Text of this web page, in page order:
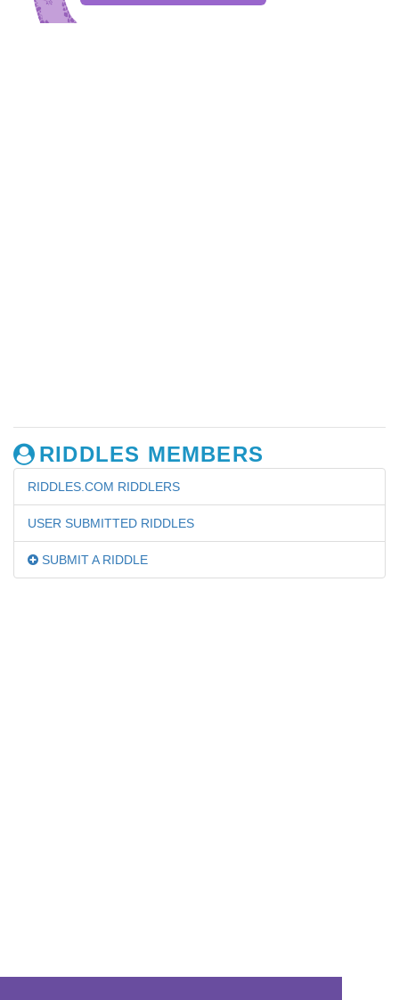
RIDDLES MEMBERS
RIDDLES.COM RIDDLERS
USER SUBMITTED RIDDLES
SUBMIT A RIDDLE